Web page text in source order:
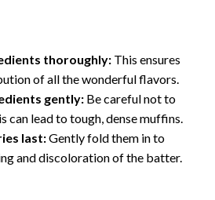
thoroughly: This ensures
of all the wonderful flavors.
gently: Be careful not to
can lead to tough, dense muffins.
last:Gently fold them in to
and discoloration of the batter.